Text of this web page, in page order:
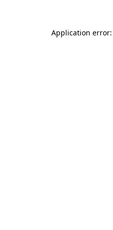
Application